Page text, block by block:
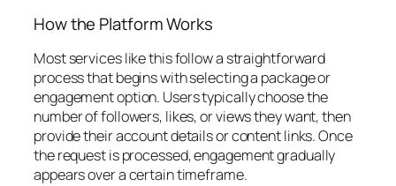
How the Platform Works
Most services like this follow a straightforward
process that begins with selecting a package or
engagement option. Users typically choose the
number of followers, likes, or views they want, then
provide their account details or content links. Once
the request is processed, engagement gradually
appears over a certain timeframe.